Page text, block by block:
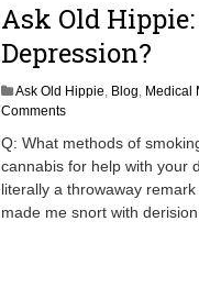
Ask Old
Depression?
Ask Old Hippie, Blog, Medical
Comments
Q: What methods of
cannabis for help with your
literally a throwaway
made me snort with